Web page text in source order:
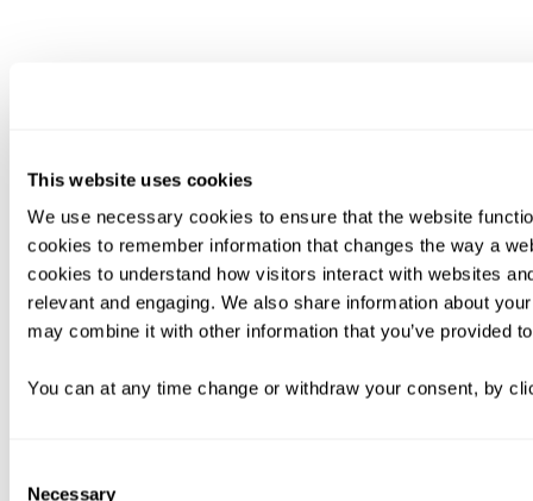
This website uses cookies
We use necessary cookies to ensure that the website
cookies to remember information that changes the way a
cookies to understand how visitors interact with websites
relevant and engaging. We also share information about
may combine it with other information that you’ve provided
You can at any time change or withdraw your consent, by
Necessary